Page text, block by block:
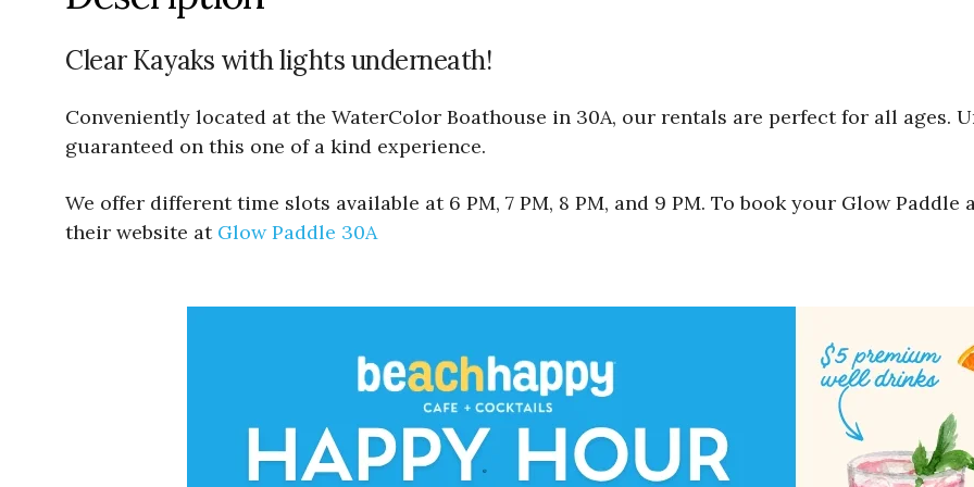
Clear Kayaks with lights underneath!
Conveniently located at the WaterColor Boathouse in 30A, our rentals are perfect for all ages.
guaranteed on this one of a kind experience.
We offer different time slots available at 6 PM, 7 PM, 8 PM, and 9 PM. To book your Glow
their website at Glow Paddle 30A